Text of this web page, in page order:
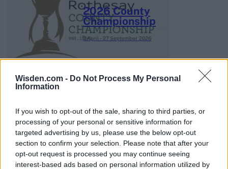
Wisden.com - Do Not Process My Personal
Information
If you wish to opt-out of the sale, sharing to third parties, or
processing of your personal or sensitive information for
targeted advertising by us, please use the below opt-out
section to confirm your selection. Please note that after your
opt-out request is processed you may continue seeing
interest-based ads based on personal information utilized by
2026 County
Championship
3 April – 27 September 2026
ICC Men's T20 World Cup,
2026